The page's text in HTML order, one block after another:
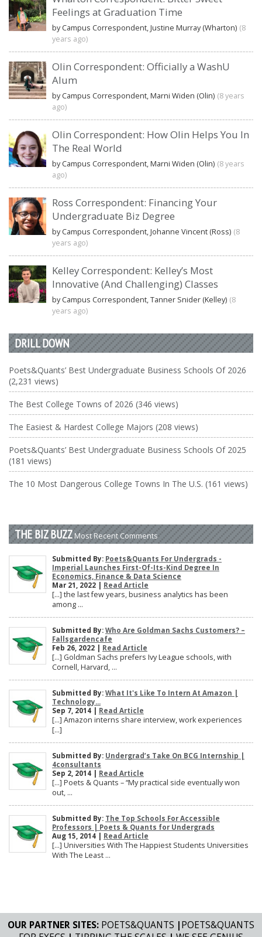
Feelings at Graduation Time
by Campus Correspondent, Justine Murray (Wharton) (8
years ago)
Olin Correspondent: Officially a WashU
Alum
by Campus Correspondent, Marni Widen (Olin) (8 years
ago)
Olin Correspondent: How Olin Helps You In
The Real World
by Campus Correspondent, Marni Widen (Olin) (8 years
ago)
Ross Correspondent: Financing Your
Undergraduate Biz Degree
by Campus Correspondent, Johanne Vincent (Ross) (8
years ago)
Kelley Correspondent: Kelley’s Most
Innovative (And Challenging) Classes
by Campus Correspondent, Tanner Snider (Kelley) (8
years ago)
DRILL DOWN
Poets&Quants’ Best Undergraduate Business Schools Of 2026
(2,231 views)
The Best College Towns of 2026 (346 views)
The Easiest & Hardest College Majors (208 views)
Poets&Quants’ Best Undergraduate Business Schools Of 2025
(181 views)
The 10 Most Dangerous College Towns In The U.S. (161 views)
THE BIZ BUZZ Most Recent Comments
Submitted By: Poets&Quants For Undergrads -
Imperial Launches First-Of-Its-Kind Degree In
Economics, Finance & Data Science
Mar 21, 2022 | Read Article
[…] the last few years, business analytics has been
among ...
Submitted By: Who Are Goldman Sachs Customers? –
Fallsgardencafe
Feb 26, 2022 | Read Article
[…] Goldman Sachs prefers Ivy League schools, with
Cornell, Harvard, ...
Submitted By: What It's Like To Intern At Amazon |
Technology...
Sep 7, 2014 | Read Article
[…] Amazon interns share interview, work experiences
[…]
Submitted By: Undergrad’s Take On BCG Internship |
4consultants
Sep 2, 2014 | Read Article
[…] Poets & Quants – “My practical side eventually won
out, ...
Submitted By: The Top Schools For Accessible
Professors | Poets & Quants for Undergrads
Aug 15, 2014 | Read Article
[…] Universities With The Happiest Students Universities
With The Least ...
OUR PARTNER SITES: POETS&QUANTS |POETS&QUANTS